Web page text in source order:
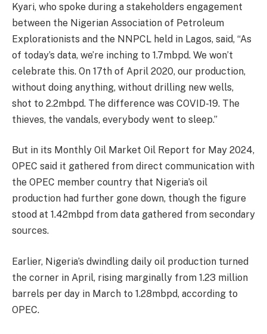
Kyari, who spoke during a stakeholders engagement
between the Nigerian Association of Petroleum
Explorationists and the NNPCL held in Lagos, said, “As
of today’s data, we’re inching to 1.7mbpd. We won’t
celebrate this. On 17th of April 2020, our production,
without doing anything, without drilling new wells,
shot to 2.2mbpd. The difference was COVID-19. The
thieves, the vandals, everybody went to sleep.”
But in its Monthly Oil Market Oil Report for May 2024,
OPEC said it gathered from direct communication with
the OPEC member country that Nigeria’s oil
production had further gone down, though the figure
stood at 1.42mbpd from data gathered from secondary
sources.
Earlier, Nigeria’s dwindling daily oil production turned
the corner in April, rising marginally from 1.23 million
barrels per day in March to 1.28mbpd, according to
OPEC.